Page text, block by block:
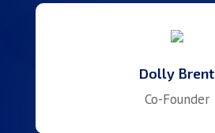
Dolly Brent
Co-Founder